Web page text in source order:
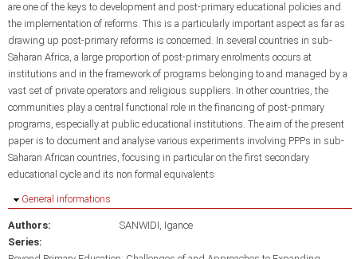
are one of the keys to development and post-primary educational policies and
the implementation of reforms. This is a particularly important aspect as far as
drawing up post-primary reforms is concerned. In several countries in sub-
Saharan Africa, a large proportion of post-primary enrolments occurs at
institutions and in the framework of programs belonging to and managed by a
vast set of private operators and religious suppliers. In other countries, the
communities play a central functional role in the financing of post-primary
programs, especially at public educational institutions. The aim of the present
paper is to document and analyse various experiments involving PPPs in sub-
Saharan African countries, focusing in particular on the first secondary
educational cycle and its non formal equivalents
Hide
General informations
Authors:
SANWIDI, Igance
Series: